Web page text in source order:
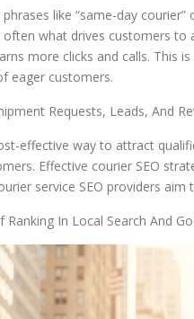
like “same-day
what drives customers
more clicks and calls. This
eager customers.
Requests, Leads, And
effective way to attract
Effective courier SEO
service SEO providers
In Local Search And